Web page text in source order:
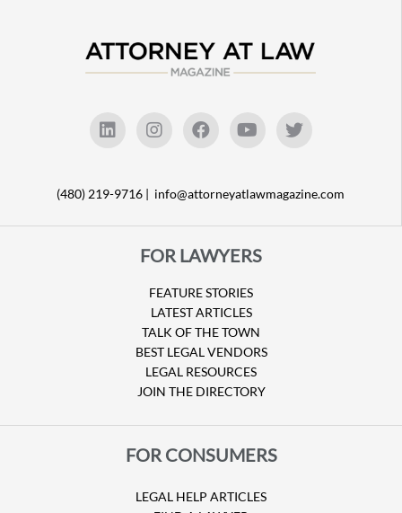
(480) 219-9716 | info@attorneyatlawmagazine.com
FOR LAWYERS
FEATURE STORIES
LATEST ARTICLES
TALK OF THE TOWN
BEST LEGAL VENDORS
LEGAL RESOURCES
JOIN THE DIRECTORY
FOR CONSUMERS
LEGAL HELP ARTICLES